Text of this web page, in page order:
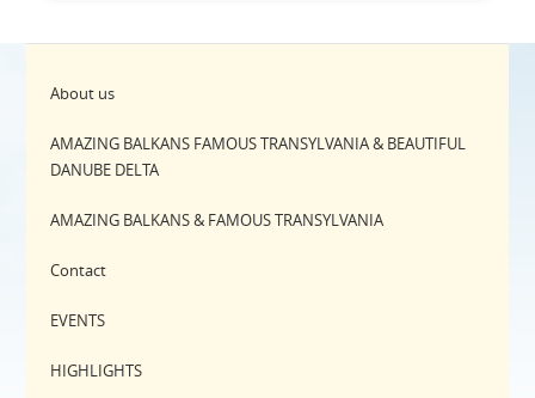
About us
AMAZING BALKANS FAMOUS TRANSYLVANIA & BEAUTIFUL
DANUBE DELTA
AMAZING BALKANS & FAMOUS TRANSYLVANIA
Contact
EVENTS
HIGHLIGHTS